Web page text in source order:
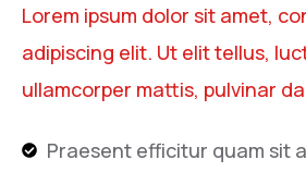
Lorem ipsum dolor sit amet,
adipiscing elit. Ut elit tellus,
ullamcorper mattis, pulvinar
Praesent efficitur quam sit